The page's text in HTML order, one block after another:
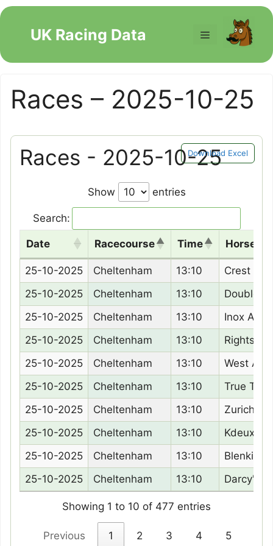
Skip
contentUK Racing Data Menu
Races – 2025-10-25
Download Excel
Races - 2025-10-25
Show entries
Search:
Date Racecourse Time
Horse
Date
Racecourse Time Horse
25-10-2025 Cheltenham 13:10
Crest Of
25-10-2025
Cheltenham 13:10
Double
25-10-2025
Cheltenham 13:10
Inox Allen
25-10-2025
Cheltenham 13:10
25-10-2025
Cheltenham 13:10
West
25-10-2025
Cheltenham 13:10
True
25-10-2025
Cheltenham 13:10
Zurich
25-10-2025
Cheltenham 13:10
Kdeux
25-10-2025
Cheltenham 13:10
25-10-2025
Cheltenham 13:10 Darcy'S
Showing 1 to 10 of 477 entries
Previous 1 2 3 4 5